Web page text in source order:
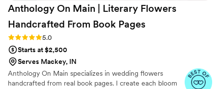
Anthology On Main | Literary Flowers
Handcrafted From Book Pages
Rating: 5.0 (7 reviews)
5.0
Starts at $2,500
Serves Mackey, IN
Anthology On Main specializes in wedding flowers
handcrafted from real book pages. I create each bloom